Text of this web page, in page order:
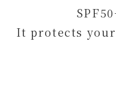
It protects